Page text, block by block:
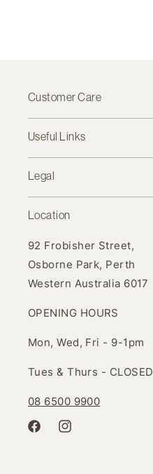
Customer Care
Useful Links
Legal
Location
92 Frobisher Street,
Osborne Park, Perth
Western Australia 6017
OPENING HOURS
Mon, Wed, Fri - 9-1pm
Tues & Thurs - CLOSED
08 6500 9900
FacebookInstagram